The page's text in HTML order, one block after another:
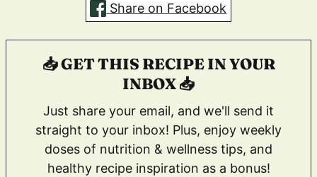
Share on Facebook
📥 GET THIS RECIPE IN YOUR
INBOX 📥
Just share your email, and we'll send it
straight to your inbox! Plus, enjoy weekly
doses of nutrition & wellness tips, and
healthy recipe inspiration as a bonus!